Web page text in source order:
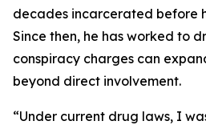
decades incarcerated before
Since then, he has worked to
conspiracy charges can
beyond direct involvement.
“Under current drug laws, I